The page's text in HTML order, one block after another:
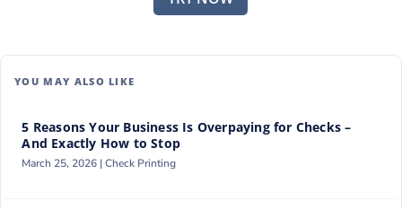
YOU MAY ALSO LIKE
5 Reasons Your Business Is Overpaying for Checks –
And Exactly How to Stop
March 25, 2026 |Check Printing